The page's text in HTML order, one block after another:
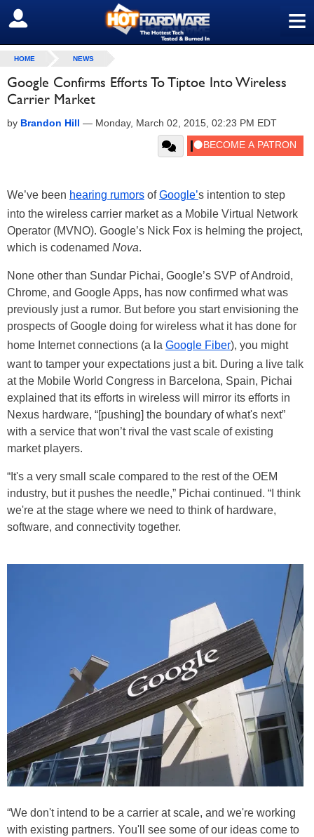
≡
SIGN OUT
HOME NEWS
Google Confirms Efforts To Tiptoe Into Wireless
Carrier Market
by Brandon Hill — Monday, March 02, 2015, 02:23 PM EDT
We’ve been hearing rumors ofGoogle’s intention to step
into the wireless carrier market as a Mobile Virtual Network
Operator (MVNO). Google’s Nick Fox is helming the project,
which is codenamed Nova.
None other than Sundar Pichai, Google’s SVP of Android,
Chrome, and Google Apps, has now confirmed what was
previously just a rumor. But before you start envisioning the
prospects of Google doing for wireless what it has done for
home Internet connections (a la Google Fiber), you might
want to tamper your expectations just a bit. During a live talk
at the Mobile World Congress in Barcelona, Spain, Pichai
explained that its efforts in wireless will mirror its efforts in
Nexus hardware, “[pushing] the boundary of what's next”
with a service that won’t rival the vast scale of existing
market players.
“It's a very small scale compared to the rest of the OEM
industry, but it pushes the needle,” Pichai continued. “I think
we're at the stage where we need to think of hardware,
software, and connectivity together.
“We don't intend to be a carrier at scale, and we're working
with existing partners. You'll see some of our ideas come to